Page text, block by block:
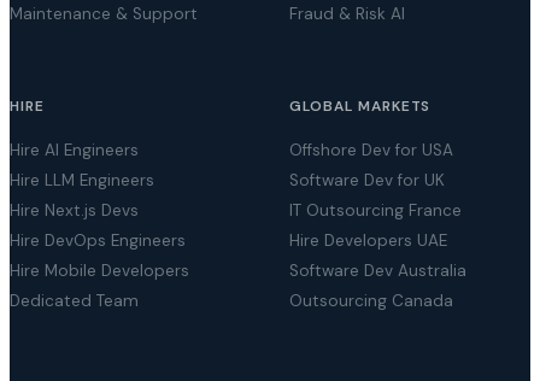
Maintenance & Support
Fraud & Risk AI
HIRE
Hire AI Engineers
Hire LLM Engineers
Hire Next.js Devs
Hire DevOps Engineers
Hire Mobile Developers
Dedicated Team
GLOBAL MARKETS
Offshore Dev for USA
Software Dev for UK
IT Outsourcing France
Hire Developers UAE
Software Dev Australia
Outsourcing Canada